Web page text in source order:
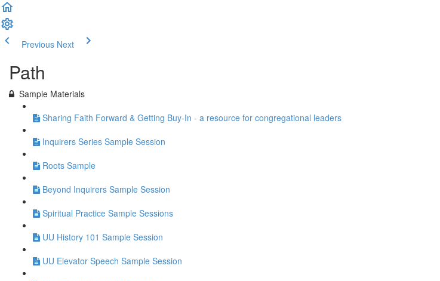
Previous Next
Path
Sample Materials
Sharing Faith Forward & Getting Buy-In - a resource for congregational leaders
Inquirers Series Sample Session
Roots Sample
Beyond Inquirers Sample Session
Spiritual Practice Sample Sessions
UU History 101 Sample Session
UU Elevator Speech Sample Session